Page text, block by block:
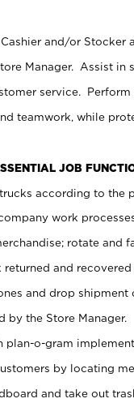
and/or Stocker
Manager. Assist in
service.
teamwork, while
JOB
according to the
work
rotate and
returned and recovered
and drop
by the Store Manager.
plan-o-gram
by locating
and take out